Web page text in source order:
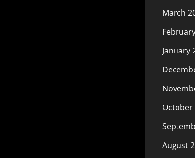
March
January
October
August